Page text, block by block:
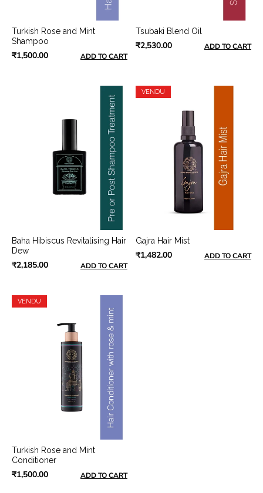
Turkish Rose and Mint
Shampoo
₹1,500.00 ADD TO CART
Tsubaki Blend Oil
₹2,530.00 ADD TO CART
Baha Hibiscus Revitalising Hair
Dew
₹2,185.00 ADD TO CART
VENDU
Gajra Hair Mist
₹1,482.00 ADD TO CART
VENDU
Turkish Rose and Mint
Conditioner
₹1,500.00 ADD TO CART